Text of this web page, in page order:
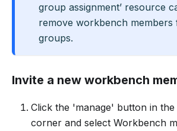
group assignment’ resource
remove workbench members
groups.
Invite a new workbench
Click the 'manage' button in
corner and select Workbench